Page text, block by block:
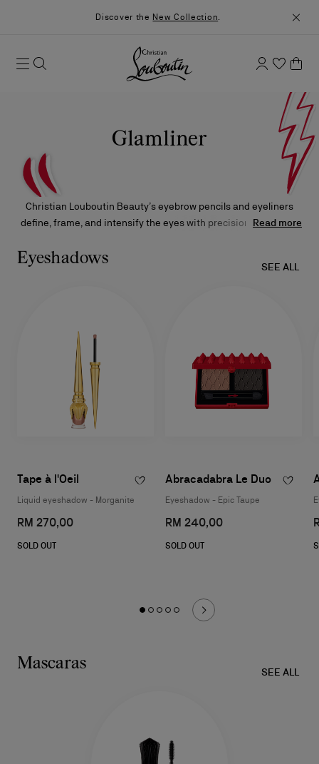
Discover the New Collection.
Glamliner
Christian Louboutin Beauty’s eyebrow pencils and eyeliners
define, frame, and intensify the eyes with precision, offering a
and occasion. Each product is crafted to enhance natural
features while allowing for bold, expressive artistry.
Read more
Eyeshadows SEE ALL
Tape à l'Oeil
Liquid eyeshadow - Morganite
RM 270,00
SOLD OUT
Abracadabra Le Duo
Eyeshadow - Epic Taupe
RM 240,00
SOLD OUT
Mascaras​ SEE ALL